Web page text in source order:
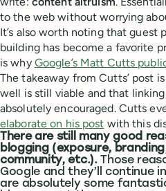
to the web without worrying
It’s also worth noting that guest
building has become a favorite
is why Google’s Matt Cutts
The takeaway from Cutts’ post
well is still viable and that
absolutely encouraged. Cutts
elaborate on his post with this
There are still many good
blogging (exposure,
community, etc.).Those
Google and they’ll continue
are absolutely some